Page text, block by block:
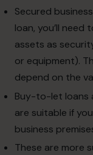
Secured
loan, you’ll
assets as
or equipment).
depend on the
Buy-to-let loans
are suitable if
business
These are more